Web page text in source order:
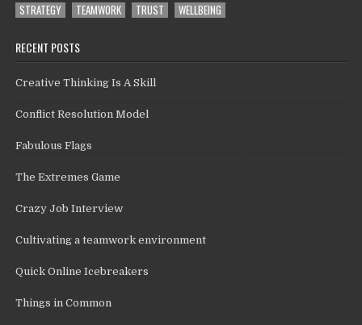
STRATEGY
TEAMWORK TRUST WELLBEING
RECENT POSTS
Creative Thinking Is A Skill
Conflict Resolution Model
Fabulous Flags
The Extremes Game
Crazy Job Interview
Cultivating a teamwork environment
Quick Online Icebreakers
Things in Common